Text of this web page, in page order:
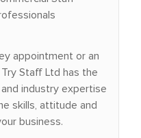
appointment or an
Staff Ltd has the
industry expertise
skills, attitude and
business.